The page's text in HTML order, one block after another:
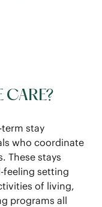
CARE?
term stay
who coordinate
These stays
feeling setting
of living,
programs all